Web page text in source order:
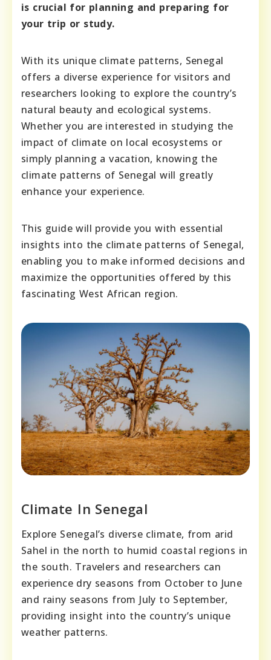
is crucial for planning and preparing for
your trip or study.
With its unique climate patterns, Senegal
offers a diverse experience for visitors and
researchers looking to explore the country’s
natural beauty and ecological systems.
Whether you are interested in studying the
impact of climate on local ecosystems or
simply planning a vacation, knowing the
climate patterns of Senegal will greatly
enhance your experience.
This guide will provide you with essential
insights into the climate patterns of Senegal,
enabling you to make informed decisions and
maximize the opportunities offered by this
fascinating West African region.
Climate In Senegal
Explore Senegal’s diverse climate, from arid
Sahel in the north to humid coastal regions in
the south. Travelers and researchers can
experience dry seasons from October to June
and rainy seasons from July to September,
providing insight into the country’s unique
weather patterns.